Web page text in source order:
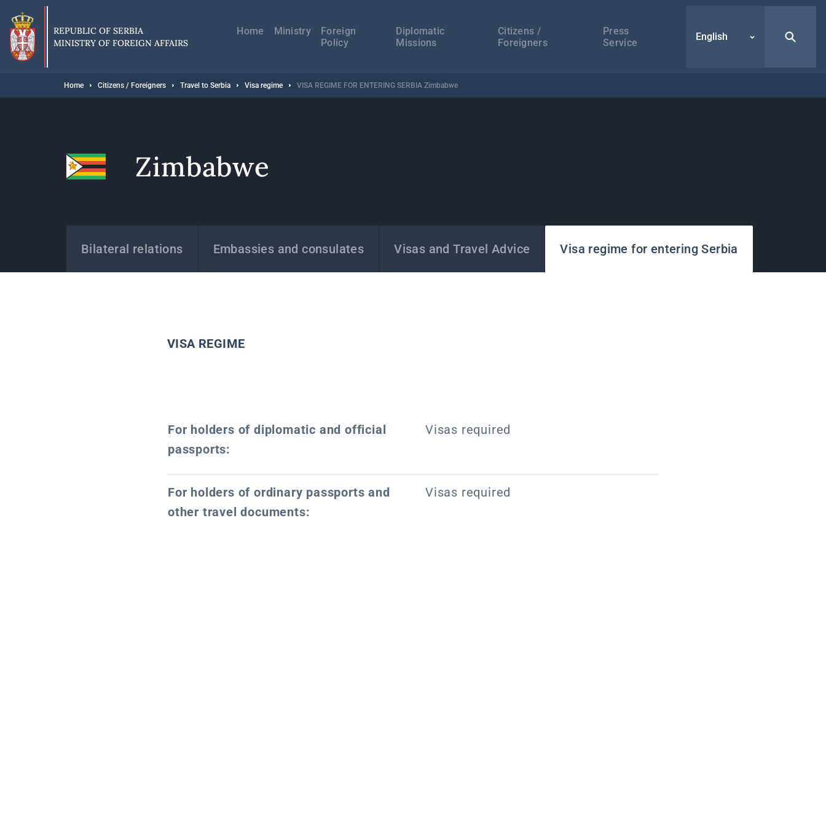
main
content
REPUBLIC OF SERBIA
MINISTRY OF FOREIGN AFFAIRS
навигација
Home Ministry
Foreign
Policy
Diplomatic
Missions
Citizens /
Foreigners
Press
Service
English
Breadcrumb
Home Citizens / Foreigners Travel to Serbia Visa regime VISA REGIME FOR ENTERING SERBIA Zimbabwe
Zimbabwe
Bilateral relations Embassies and consulates Visas and Travel Advice Visa regime for entering Serbia
VISA REGIME
For holders of diplomatic and official
passports:
Visas required
For holders of ordinary passports and
other travel documents:
Visas required